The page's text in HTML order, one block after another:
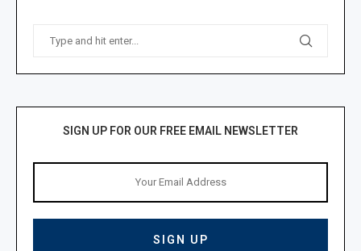
SIGN UP FOR OUR FREE EMAIL NEWSLETTER